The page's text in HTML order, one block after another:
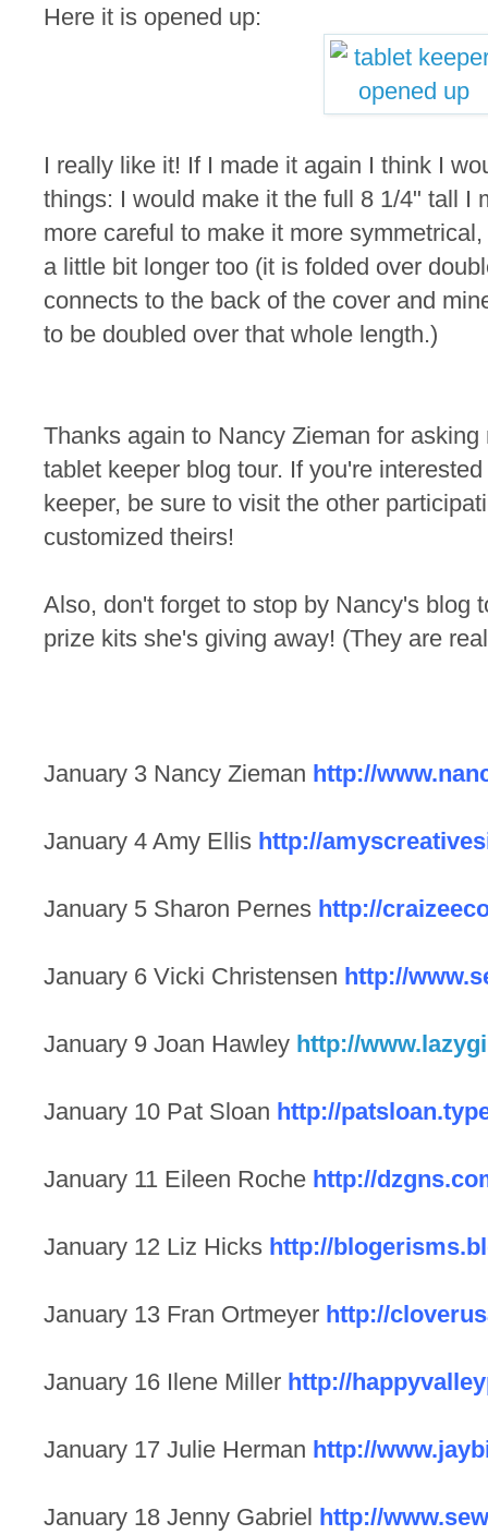
Here it is opened up:
I really like it! If I made it again I think I
things: I would make it the full 8 1/4" tall I
more careful to make it more
a little bit longer too (it is folded over
connects to the back of the cover and
to be doubled over that whole length.)
Thanks again to Nancy Zieman for
tablet keeper blog tour. If you're
keeper, be sure to visit the other
customized theirs!
Also, don't forget to stop by Nancy's blog
prize kits she's giving away! (They are
January 3 Nancy Zieman http://
January 4 Amy Ellis http://
January 5 Sharon Pernes http://
January 6 Vicki Christensen http://
January 9 Joan Hawley http://
January 10 Pat Sloan http://
January 11 Eileen Roche http://
January 12 Liz Hicks http://
January 13 Fran Ortmeyer http://
January 16 Ilene Miller http://
January 17 Julie Herman http://
January 18 Jenny Gabriel http://